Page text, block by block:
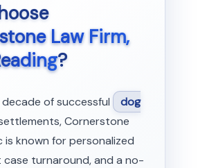
Law Firm,
?
of successful
dog
Cornerstone
is known for personalized
case turnaround, and a no-